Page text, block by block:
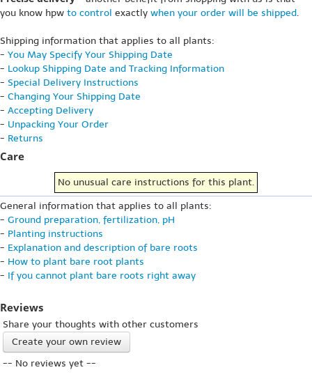
you know hpw to control exactly when your order will be shipped.
Shipping information that applies to all plants:
- You May Specify Your Shipping Date
- Lookup Shipping Date and Tracking Information
- Special Delivery Instructions
- Changing Your Shipping Date
- Accepting Delivery
- Unpacking Your Order
- Returns
Care
No unusual care instructions for this plant.
General information that applies to all plants:
- Ground preparation, fertilization, pH
- Planting instructions
- Explanation and description of bare roots
- How to plant bare root plants
- If you cannot plant bare roots right away
Reviews
Share your thoughts with other customers
Create your own review
-- No reviews yet --